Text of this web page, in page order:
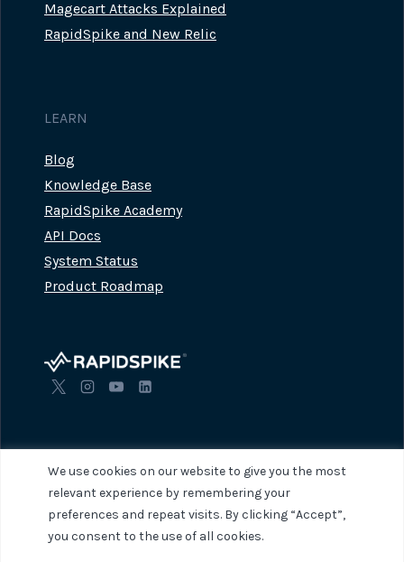
We use cookies on our website to give you the most
relevant experience by remembering your
preferences and repeat visits. By clicking “Accept”,
you consent to the use of all cookies.
Magecart Attacks Explained
RapidSpike and New Relic
LEARN
Blog
Knowledge Base
RapidSpike Academy
API Docs
System Status
Product Roadmap
© 2026 RapidSpike. All rights reserved.